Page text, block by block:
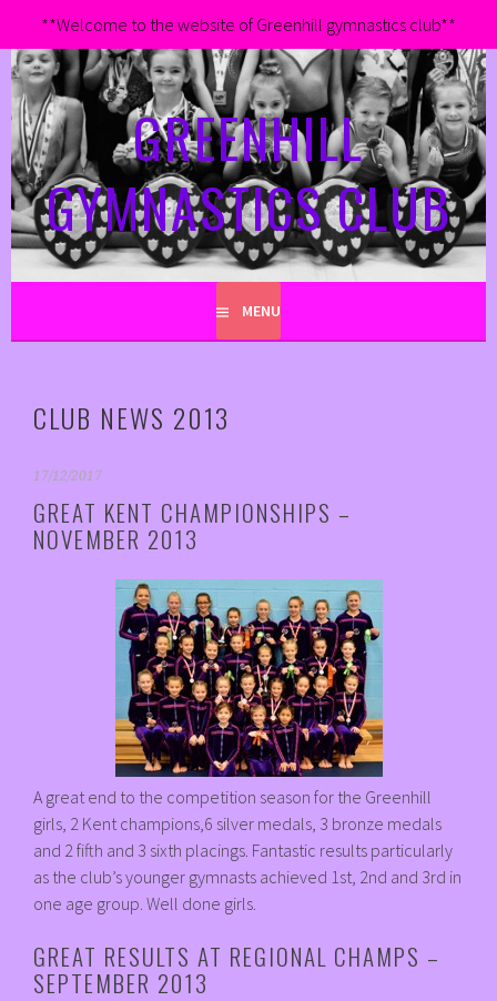
**Welcome to the website of Greenhill gymnastics club**
Skip
to
content
GREENHILL
GYMNASTICS CLUB
MENU
CLUB NEWS 2013
17/12/2017
GREAT KENT CHAMPIONSHIPS –
NOVEMBER 2013
A great end to the competition season for the Greenhill
girls, 2 Kent champions,6 silver medals, 3 bronze medals
and 2 fifth and 3 sixth placings. Fantastic results particularly
as the club’s younger gymnasts achieved 1st, 2nd and 3rd in
one age group. Well done girls.
GREAT RESULTS AT REGIONAL CHAMPS –
SEPTEMBER 2013